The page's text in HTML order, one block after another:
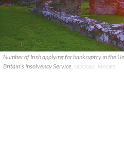
Number of Irish applying for bankruptcy in the
Britain's Insolvency Service. GOOGLE IMAGES